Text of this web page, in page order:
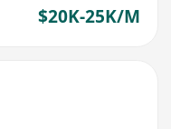
$20K-25K/M